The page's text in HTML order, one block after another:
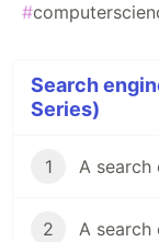
#
Search
Series)
1 A search
2 A search